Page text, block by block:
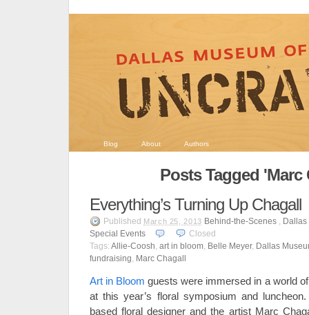
Blog About Authors
Posts Tagged 'Marc
Everything’s Turning Up Chagall
Published March 25, 2013 Behind-the-Scenes, Dallas
Special Events
Closed
Tags: Allie-Coosh, art in bloom, Belle Meyer, Dallas
fundraising, Marc Chagall
Art in Bloomguests were immersed in a world
at this year’s floral symposium and
based floral designer and the artist Marc